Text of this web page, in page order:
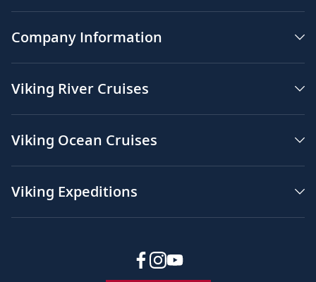
Company Information
Viking River Cruises
Viking Ocean Cruises
Viking Expeditions